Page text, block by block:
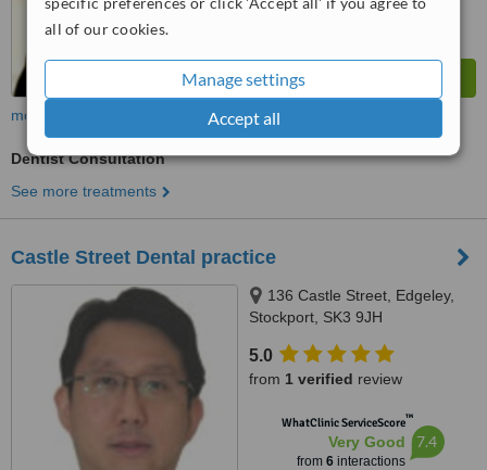
all of our cookies.
Manage settings
Accept all
more
Dentist Consultation
See more treatments
Castle Street Dental practice
136 Castle Street, Edgeley,
Stockport, SK3 9JH
5.0
from 1 verified review
WhatClinic ServiceScore™
Very Good
from 6interactions
7.4